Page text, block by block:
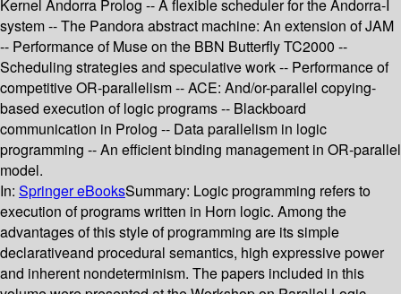
Kernel Andorra Prolog -- A flexible scheduler for the Andorra-I
system -- The Pandora abstract machine: An extension of JAM
-- Performance of Muse on the BBN Butterfly TC2000 --
Scheduling strategies and speculative work -- Performance of
competitive OR-parallelism -- ACE: And/or-parallel copying-
based execution of logic programs -- Blackboard
communication in Prolog -- Data parallelism in logic
programming -- An efficient binding management in OR-parallel
model.
In: Springer eBooksSummary: Logic programming refers to
execution of programs written in Horn logic. Among the
advantages of this style of programming are its simple
declarativeand procedural semantics, high expressive power
and inherent nondeterminism. The papers included in this